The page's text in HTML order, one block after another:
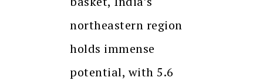
northeastern region
holds immense
potential, with 5.6